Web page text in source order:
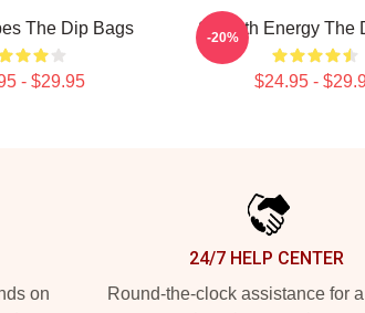
The Dip Bags
- $29.95
Smooth Energy The
$24.95 -
-20%
on
24/7 HELP CENTER
Round-the-clock assistance for